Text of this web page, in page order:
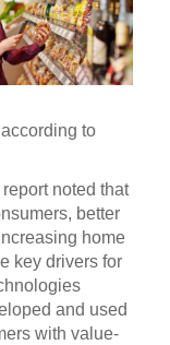
to
report noted that
better
home
key drivers for
and used
with value-